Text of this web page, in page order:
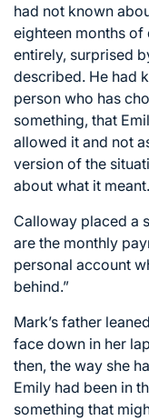
had not known
eighteen months of
entirely, surprised
described. He had
person who has
something, that
allowed it and not
version of the
about what it meant.
Calloway placed a
are the monthly
personal account
behind.”
Mark’s father
face down in her
then, the way she
Emily had been in
something that